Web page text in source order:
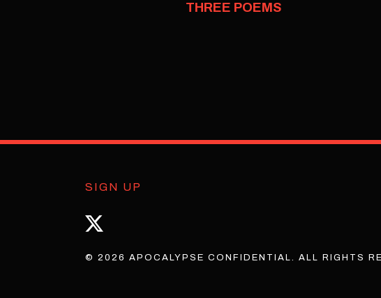
THREE POEMS
SIGN UP
© 2026 APOCALYPSE CONFIDENTIAL. ALL RIGHTS